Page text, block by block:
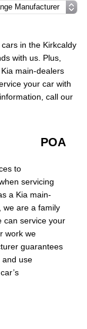
in the Kirkcaldy
with us. Plus,
main-dealers
your car with
call our
POA
to
servicing
a Kia main-
we are a family
can service your
work we
guarantees
and use